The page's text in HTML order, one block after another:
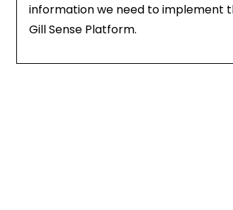
information we need to implement
Gill Sense Platform.